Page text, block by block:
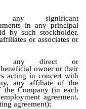
any significant
in any principal
by such stockholder,
or associates or
any direct or
owner or their
acting in concert with
any affiliate of the
Company (in each
agreement,
agreement);